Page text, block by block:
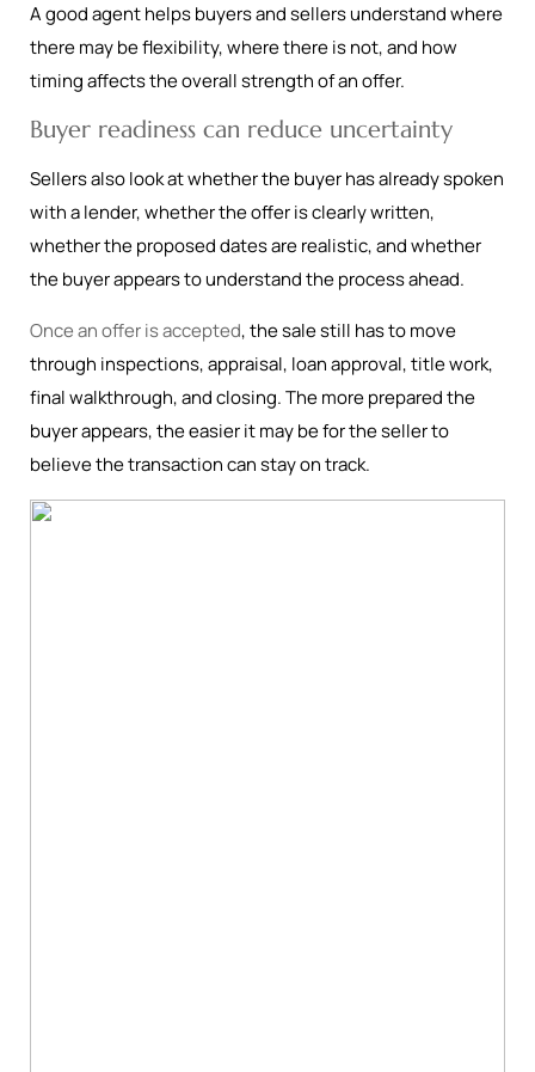
A good agent helps buyers and sellers understand where
there may be flexibility, where there is not, and how
timing affects the overall strength of an offer.
Buyer readiness can reduce uncertainty
Sellers also look at whether the buyer has already spoken
with a lender, whether the offer is clearly written,
whether the proposed dates are realistic, and whether
the buyer appears to understand the process ahead.
Once an offer is accepted, the sale still has to move
through inspections, appraisal, loan approval, title work,
final walkthrough, and closing. The more prepared the
buyer appears, the easier it may be for the seller to
believe the transaction can stay on track.